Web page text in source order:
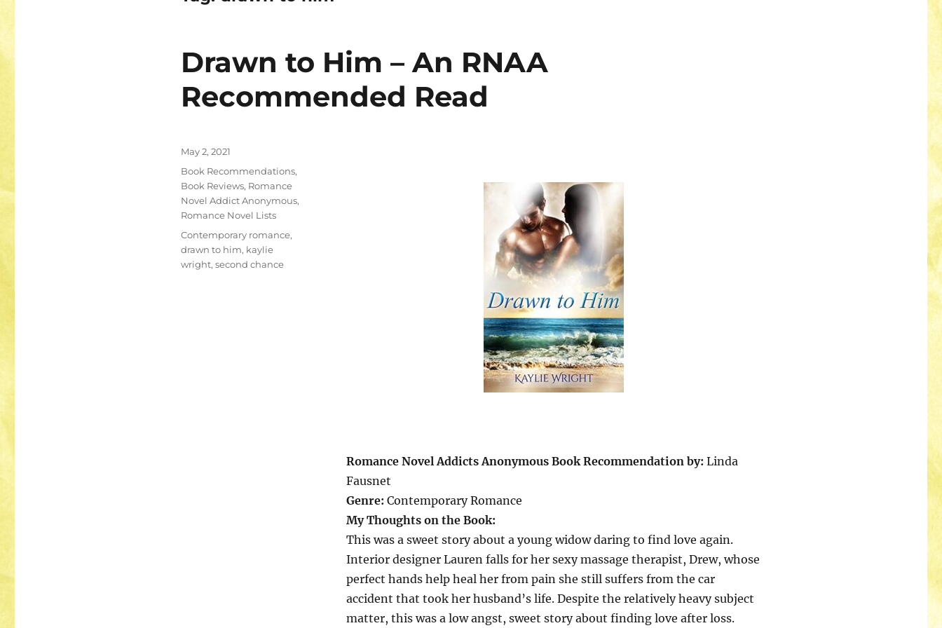
Drawn to Him – An RNAA
Recommended Read
Romance Novel Addicts Anonymous Book Recommendation by:Linda
Fausnet
Genre:Contemporary Romance
My Thoughts on the Book:
This was a sweet story about a young widow daring to find love again.
Interior designer Lauren falls for her sexy massage therapist, Drew, whose
perfect hands help heal her from pain she still suffers from the car
accident that took her husband’s life. Despite the relatively heavy subject
matter, this was a low angst, sweet story about finding love after loss.
Posted
May 2, 2021
Categories
Book Recommendations,
Book Reviews, Romance
Novel Addict Anonymous,
Romance Novel Lists
Tags
Contemporary romance,
drawn to him, kaylie
wright, second chance